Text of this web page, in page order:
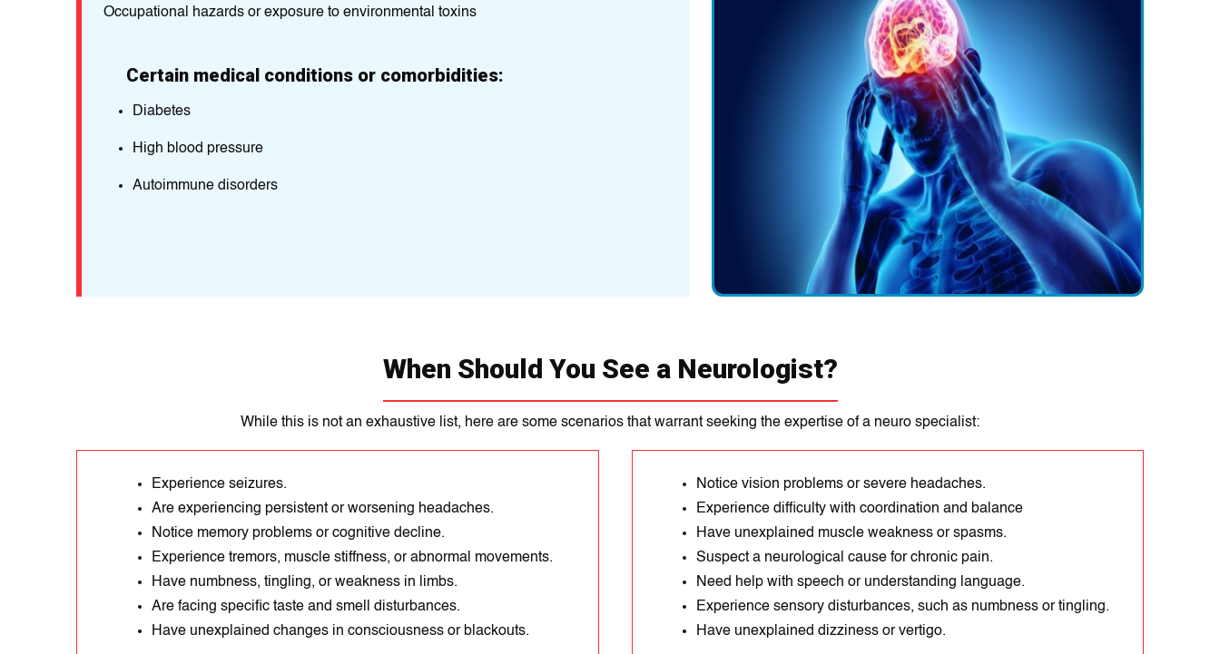
Occupational hazards or exposure to environmental toxins
Certain medical conditions or comorbidities:
Diabetes
High blood pressure
Autoimmune disorders
Previous head trauma or brain injury
Age (some neurological disorders are more common in specific age groups)
Gender (some conditions have a higher prevalence in either males or females)
When Should You See a Neurologist?
While this is not an exhaustive list, here are some scenarios that warrant seeking the expertise of a neuro specialist:
Experience seizures.
Are experiencing persistent or worsening headaches.
Notice memory problems or cognitive decline.
Experience tremors, muscle stiffness, or abnormal movements.
Have numbness, tingling, or weakness in limbs.
Are facing specific taste and smell disturbances.
Have unexplained changes in consciousness or blackouts.
Notice vision problems or severe headaches.
Experience difficulty with coordination and balance
Have unexplained muscle weakness or spasms.
Suspect a neurological cause for chronic pain.
Need help with speech or understanding language.
Experience sensory disturbances, such as numbness or tingling.
Have unexplained dizziness or vertigo.